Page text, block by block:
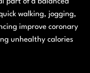
walking, jogging,
improve coronary
unhealthy calories